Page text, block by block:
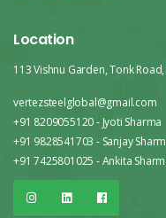
Location
113 Vishnu Garden, Tonk
vertezsteelglobal@gmail.com
+91 8209055120 - Jyoti Sharma
+91 9828541703 - Sanjay
+91 7425801025 - Ankita